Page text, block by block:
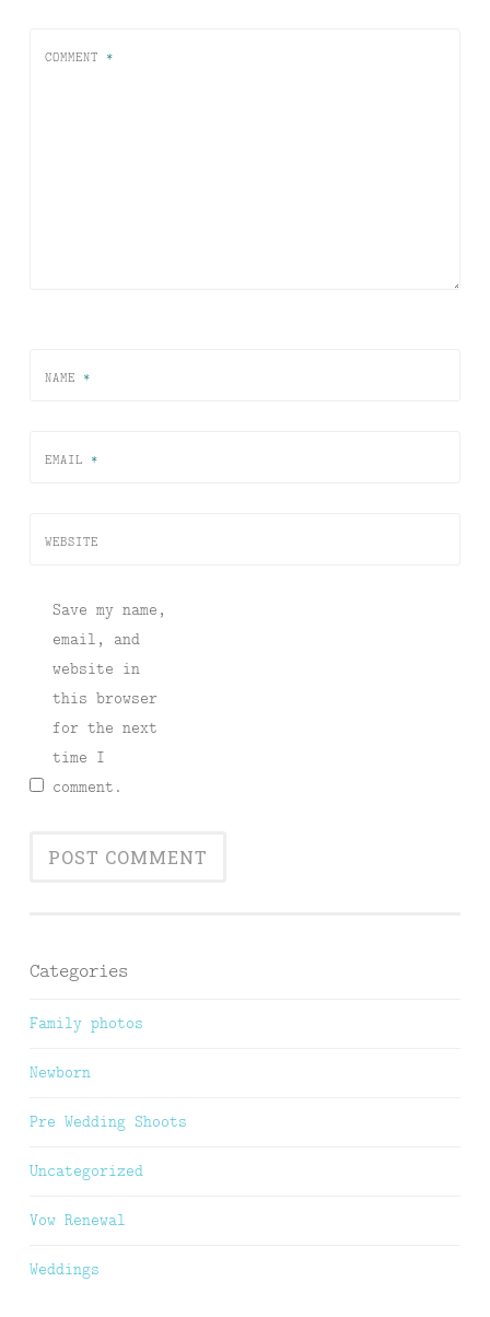
COMMENT *
NAME *
EMAIL *
WEBSITE
Save my name,
email, and
website in
this browser
for the next
time I
comment.
Categories
Family photos
Newborn
Pre Wedding Shoots
Uncategorized
Vow Renewal
Weddings